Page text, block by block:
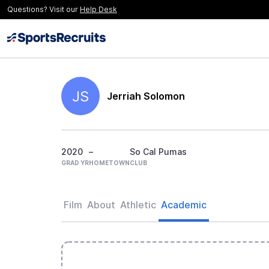
Questions? Visit our Help Desk
JS Jerriah Solomon
2020
GRAD YR
–
HOMETOWN
So Cal Pumas
CLUB
Film About Athletic Academic